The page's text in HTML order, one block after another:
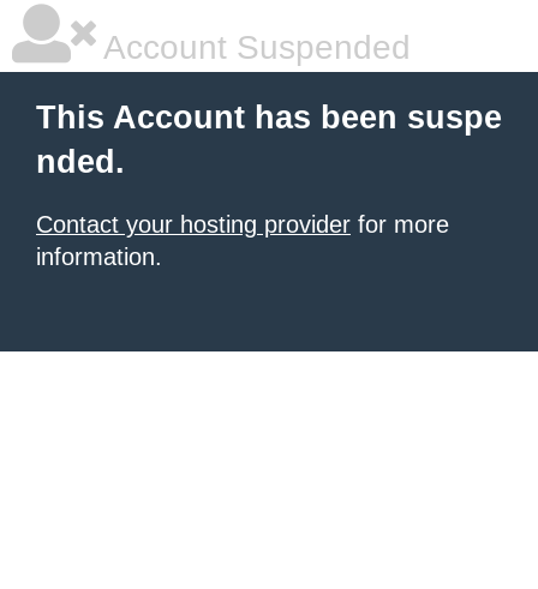
Account Suspended
This Account has been suspe
nded.
Contact your hosting provider for more
information.